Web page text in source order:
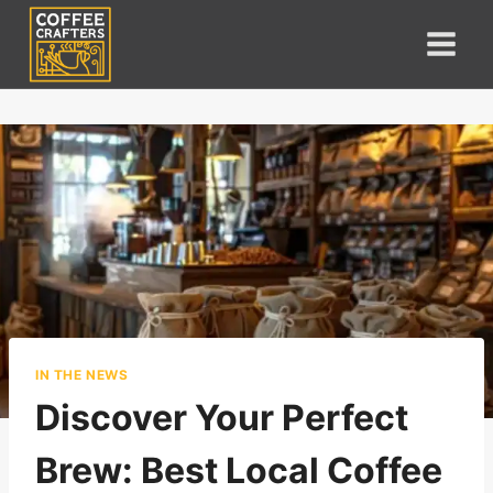
Skip
content
IN THE NEWS
Discover Your Perfect
Brew: Best Local Coffee